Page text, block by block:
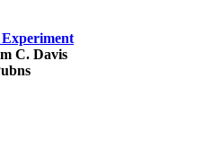
C. Davis